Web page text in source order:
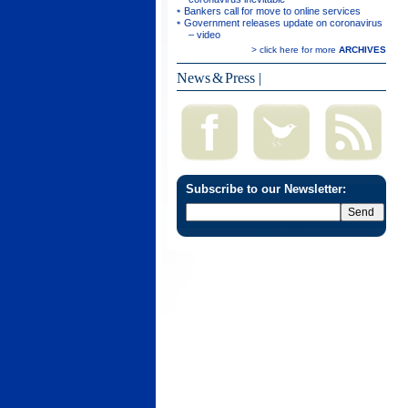
Bankers call for move to online services
Government releases update on coronavirus
– video
> click here for more ARCHIVES
News & Press |
Subscribe to our Newsletter: